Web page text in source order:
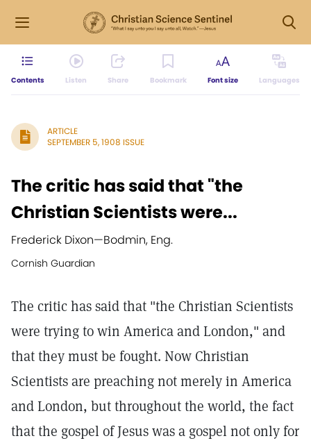
Contents Listen Share Bookmark Font size Languages
ARTICLE
SEPTEMBER 5, 1908 ISSUE
The critic has said that "the
Christian Scientists were...
Frederick Dixon—Bodmin, Eng.
Cornish Guardian
The critic has said that "the Christian Scientists
were trying to win America and London," and
that they must be fought. Now Christian
Scientists are preaching not merely in America
and London, but throughout the world, the fact
that the gospel of Jesus was a gospel not only for